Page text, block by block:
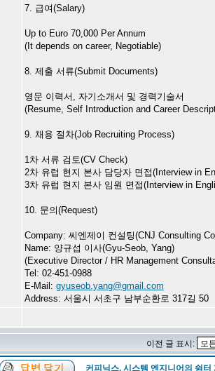
7. 급여(Salary)
Up to Euro 70,000 Per Annum
(It depends on career, Negotiable)
8. 제출 서류(Submit Documents)
영문 이력서, 자기소개서 및 경력기술서
(Resume, Self Introduction and Career
9. 채용 절차(Job Recruiting Process)
1차 서류 검토(CV Check)
2차 유럽 현지 본사 담당자 면접(Interview in
3차 유럽 현지 본사 임원 면접(Interview in
10. 문의(Request)
Company: 씨엔제이 컨설팅(CNJ Consulting
Name: 양규섭 이사(Gyu-Seob, Yang)
(Executive Director / HR Management
Tel: 02-451-0988
E-Mail: gyuseob.yang@gmail.com
Address: 서울시 서초구 남부순환로 317길 50
이전 글 표시:
커피닉스, 시스템 엔지니어의 쉼터